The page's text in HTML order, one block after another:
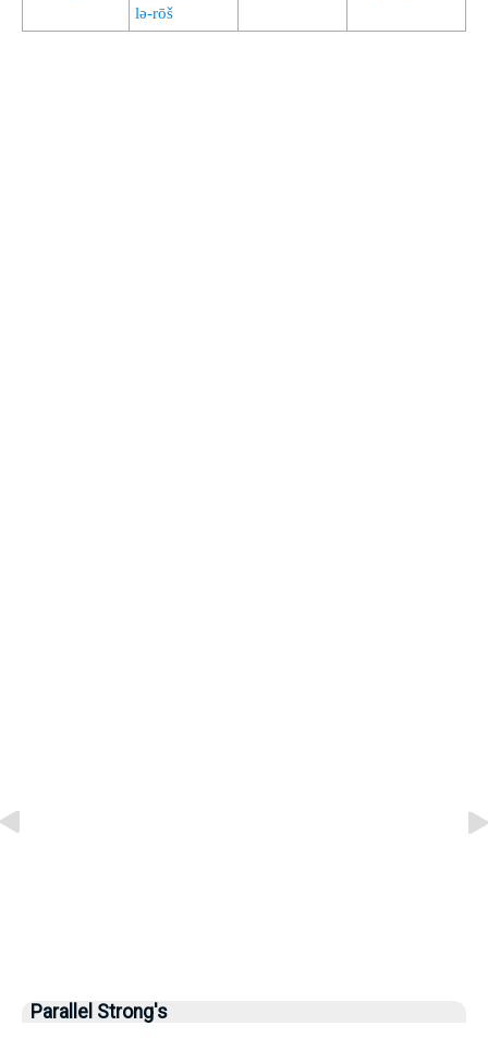
lə-rōš
Parallel Strong's